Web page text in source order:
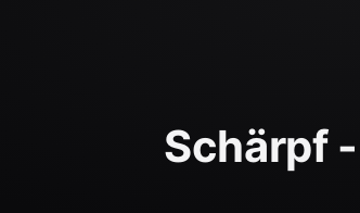
Schärpf